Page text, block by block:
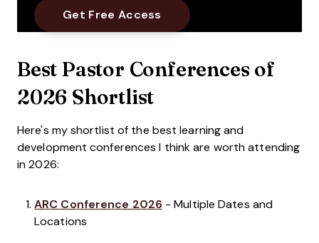
Best Pastor Conferences of
2026 Shortlist
Here's my shortlist of the best learning and
development conferences I think are worth attending
in 2026:
ARC Conference 2026 - Multiple Dates and
Locations